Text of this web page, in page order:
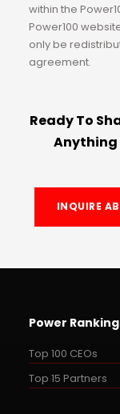
within the
Power100
only be
agreement.
Ready To
Anything
INQUIRE
Power
Top 100 CEOs
Top 15 Partners